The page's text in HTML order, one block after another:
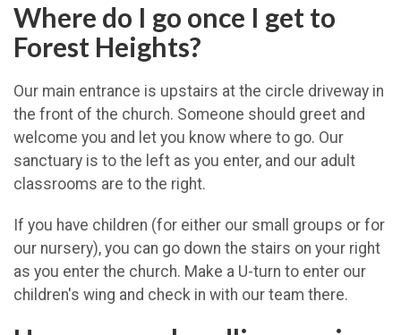
Where do I go once I get to
Forest Heights?
Our main entrance is upstairs at the circle driveway in
the front of the church. Someone should greet and
welcome you and let you know where to go. Our
sanctuary is to the left as you enter, and our adult
classrooms are to the right.
If you have children (for either our small groups or for
our nursery), you can go down the stairs on your right
as you enter the church. Make a U-turn to enter our
children's wing and check in with our team there.